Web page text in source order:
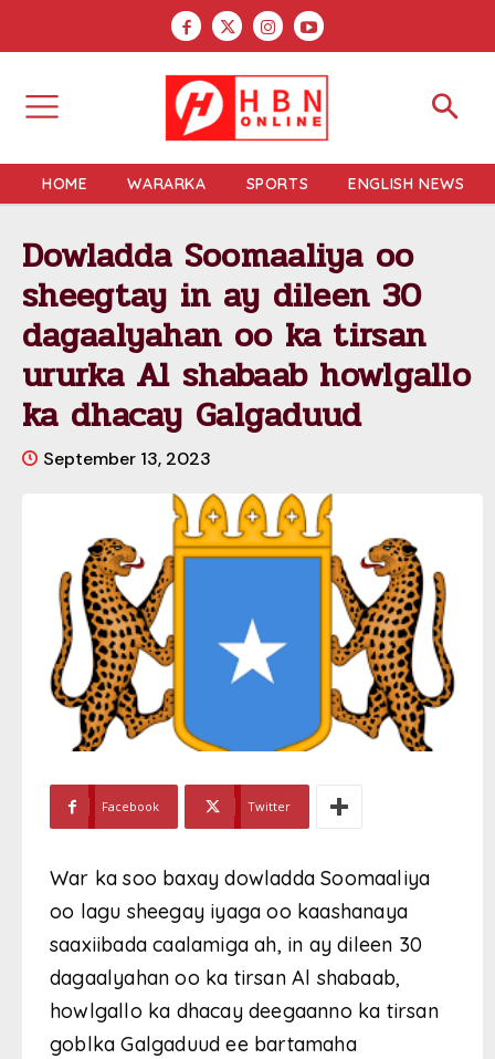
HOME WARARKA SPORTS ENGLISH NEWS
Dowladda Soomaaliya oo
sheegtay in ay dileen 30
dagaalyahan oo ka tirsan
ururka Al shabaab howlgallo
ka dhacay Galgaduud
September 13, 2023
Facebook Twitter
War ka soo baxay dowladda Soomaaliya
oo lagu sheegay iyaga oo kaashanaya
saaxiibada caalamiga ah, in ay dileen 30
dagaalyahan oo ka tirsan Al shabaab,
howlgallo ka dhacay deegaanno ka tirsan
goblka Galgaduud ee bartamaha